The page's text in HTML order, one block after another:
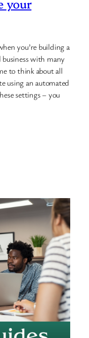
your
you’re building a
with many
to think about all
using an automated
settings – you